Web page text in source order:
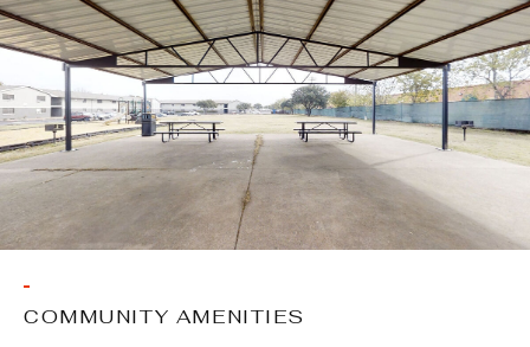
COMMUNITY AMENITIES